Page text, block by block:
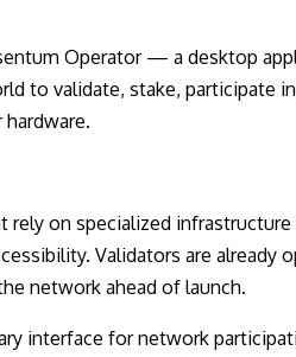
Operator — a desktop
to validate, stake, participate
rely on specialized
Validators are already
network ahead of launch.
interface for network